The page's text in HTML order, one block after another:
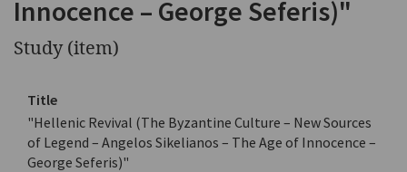
Innocence – George Seferis)"
Study (item)
Title
"Hellenic Revival (The Byzantine Culture – New Sources
of Legend – Angelos Sikelianos – The Age of Innocence –
George Seferis)"